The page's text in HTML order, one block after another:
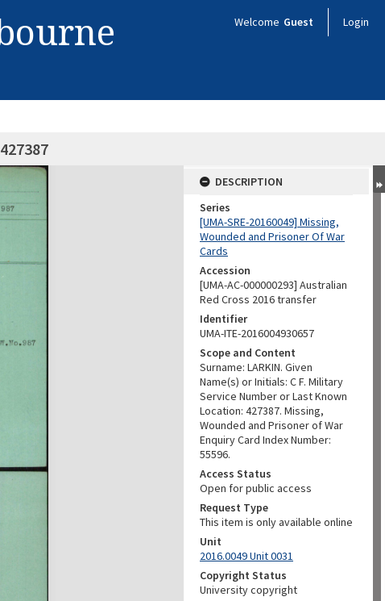
Welcome Guest Login
DESCRIPTION
Series
[UMA-SRE-20160049] Missing,
Wounded and Prisoner Of War
Cards
Accession
[UMA-AC-000000293] Australian
Red Cross 2016 transfer
Identifier
UMA-ITE-2016004930657
Scope and Content
Surname: LARKIN. Given
Name(s) or Initials: C F. Military
Service Number or Last Known
Location: 427387. Missing,
Wounded and Prisoner of War
Enquiry Card Index Number:
55596.
Access Status
Open for public access
Request Type
This item is only available online
Unit
2016.0049 Unit 0031
Copyright Status
University copyright